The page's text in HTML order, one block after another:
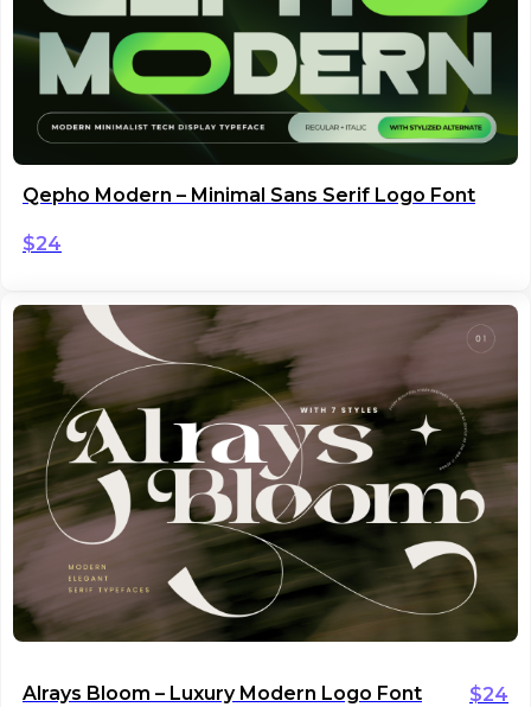
Qepho Modern – Minimal Sans Serif Logo Font
$24
Alrays Bloom – Luxury Modern Logo Font $24